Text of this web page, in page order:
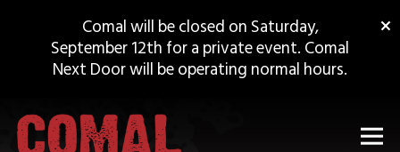
Comal will be closed on Saturday,
September 12th for a private event. Comal
Next Door will be operating normal hours.
×